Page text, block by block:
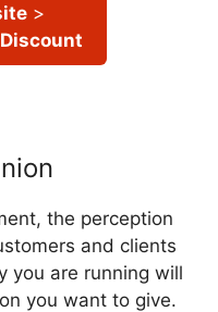
>
the perception
and clients
you are running will
you want to give.